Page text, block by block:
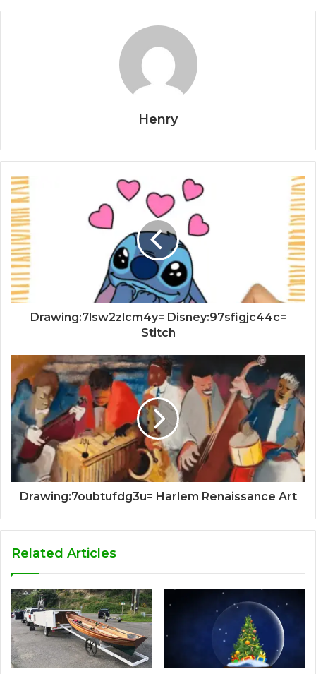
Henry
Drawing:7lsw2zlcm4y= Disney:97sfigjc44c=
Stitch
Drawing:7oubtufdg3u= Harlem Renaissance Art
Related Articles